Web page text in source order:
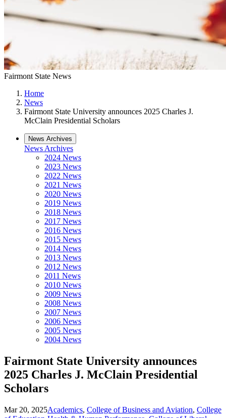
Fairmont State News
Home
News
Fairmont State University announces 2025 Charles J.
McClain Presidential Scholars
News Archives
News Archives
2024 News
2023 News
2022 News
2021 News
2020 News
2019 News
2018 News
2017 News
2016 News
2015 News
2014 News
2013 News
2012 News
2011 News
2010 News
2009 News
2008 News
2007 News
2006 News
2005 News
2004 News
Fairmont State University announces
2025 Charles J. McClain Presidential
Scholars
Mar 20, 2025Academics, College of Business and Aviation, College